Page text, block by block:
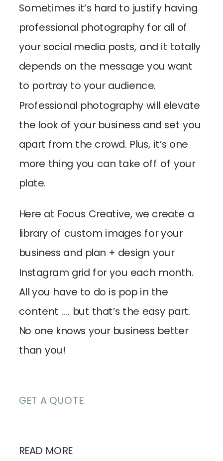
Sometimes it’s hard to justify having
professional photography for all of
your social media posts, and it totally
depends on the message you want
to portray to your audience.
Professional photography will elevate
the look of your business and set you
apart from the crowd. Plus, it’s one
more thing you can take off of your
plate.
Here at Focus Creative, we create a
library of custom images for your
business and plan + design your
Instagram grid for you each month.
All you have to do is pop in the
content …. but that’s the easy part.
No one knows your business better
than you!
GET A QUOTE
READ MORE